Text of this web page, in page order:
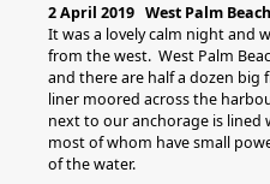
2 April 2019 West Palm
It was a lovely calm night and
from the west. West Palm
and there are half a dozen big
liner moored across the
next to our anchorage is lined
most of whom have small
of the water.